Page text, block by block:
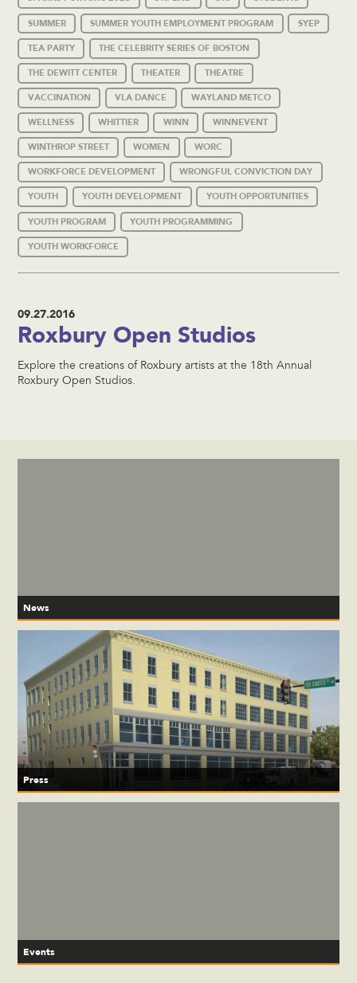
SUMMER SUMMER YOUTH EMPLOYMENT PROGRAM SYEP
TEA PARTY THE CELEBRITY SERIES OF BOSTON
THE DEWITT CENTER THEATER THEATRE
VACCINATION VLA DANCE WAYLAND METCO
WELLNESS WHITTIER WINN WINNEVENT
WINTHROP STREET WOMEN WORC
WORKFORCE DEVELOPMENT WRONGFUL CONVICTION DAY
YOUTH YOUTH DEVELOPMENT YOUTH OPPORTUNITIES
YOUTH PROGRAM YOUTH PROGRAMMING
YOUTH WORKFORCE
09.27.2016
Roxbury Open Studios
Explore the creations of Roxbury artists at the 18th Annual
Roxbury Open Studios.
News
Press
Events